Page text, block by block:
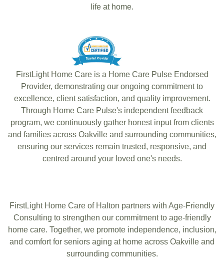
life at home.
FirstLight Home Care is a Home Care Pulse Endorsed
Provider, demonstrating our ongoing commitment to
excellence, client satisfaction, and quality improvement.
Through Home Care Pulse's independent feedback
program, we continuously gather honest input from clients
and families across Oakville and surrounding communities,
ensuring our services remain trusted, responsive, and
centred around your loved one's needs.
FirstLight Home Care of Halton partners with Age-Friendly
Consulting to strengthen our commitment to age-friendly
home care. Together, we promote independence, inclusion,
and comfort for seniors aging at home across Oakville and
surrounding communities.